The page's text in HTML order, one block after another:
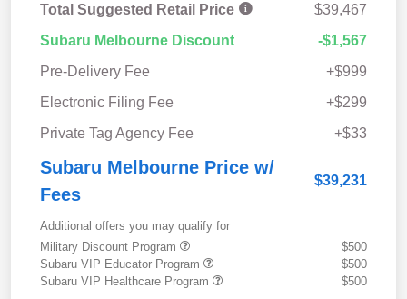
Total Suggested Retail Price
$39,467
Subaru Melbourne Discount
-$1,567
Pre-Delivery Fee
+$999
Electronic Filing Fee
+$299
Private Tag Agency Fee
+$33
Subaru Melbourne Price w/
Fees
$39,231
Additional offers you may qualify for
Military Discount Program
$500
Subaru VIP Educator Program
$500
Subaru VIP Healthcare Program
$500